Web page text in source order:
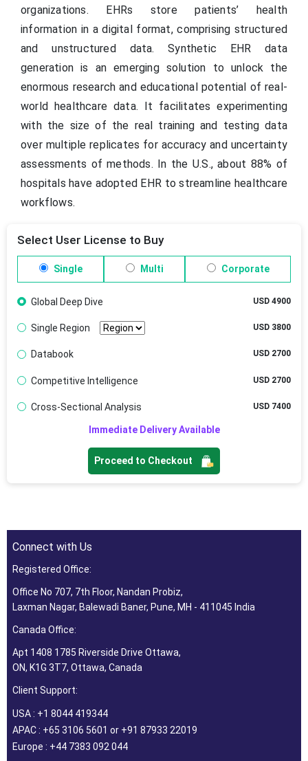
organizations. EHRs store patients’ health
information in a digital format, comprising structured
and unstructured data. Synthetic EHR data
generation is an emerging solution to unlock the
enormous research and educational potential of real-
world healthcare data. It facilitates experimenting
with the size of the real training and testing data
over multiple replicates for accuracy and uncertainty
assessments of methods. In the U.S., about 88% of
hospitals have adopted EHR to streamline healthcare
workflows.
Select User License to Buy
Single Multi Corporate
Global Deep Dive USD 4900
Single Region USD 3800
Databook USD 2700
Competitive Intelligence USD 2700
Cross-Sectional Analysis USD 7400
Immediate Delivery Available
Proceed to Checkout
Connect with Us
Registered Office:
Office No 707, 7th Floor, Nandan Probiz,
Laxman Nagar, Balewadi Baner, Pune, MH - 411045 India
Canada Office:
Apt 1408 1785 Riverside Drive Ottawa,
ON, K1G 3T7, Ottawa, Canada
Client Support:
USA : +1 8044 419344
APAC : +65 3106 5601 or +91 87933 22019
Europe : +44 7383 092 044